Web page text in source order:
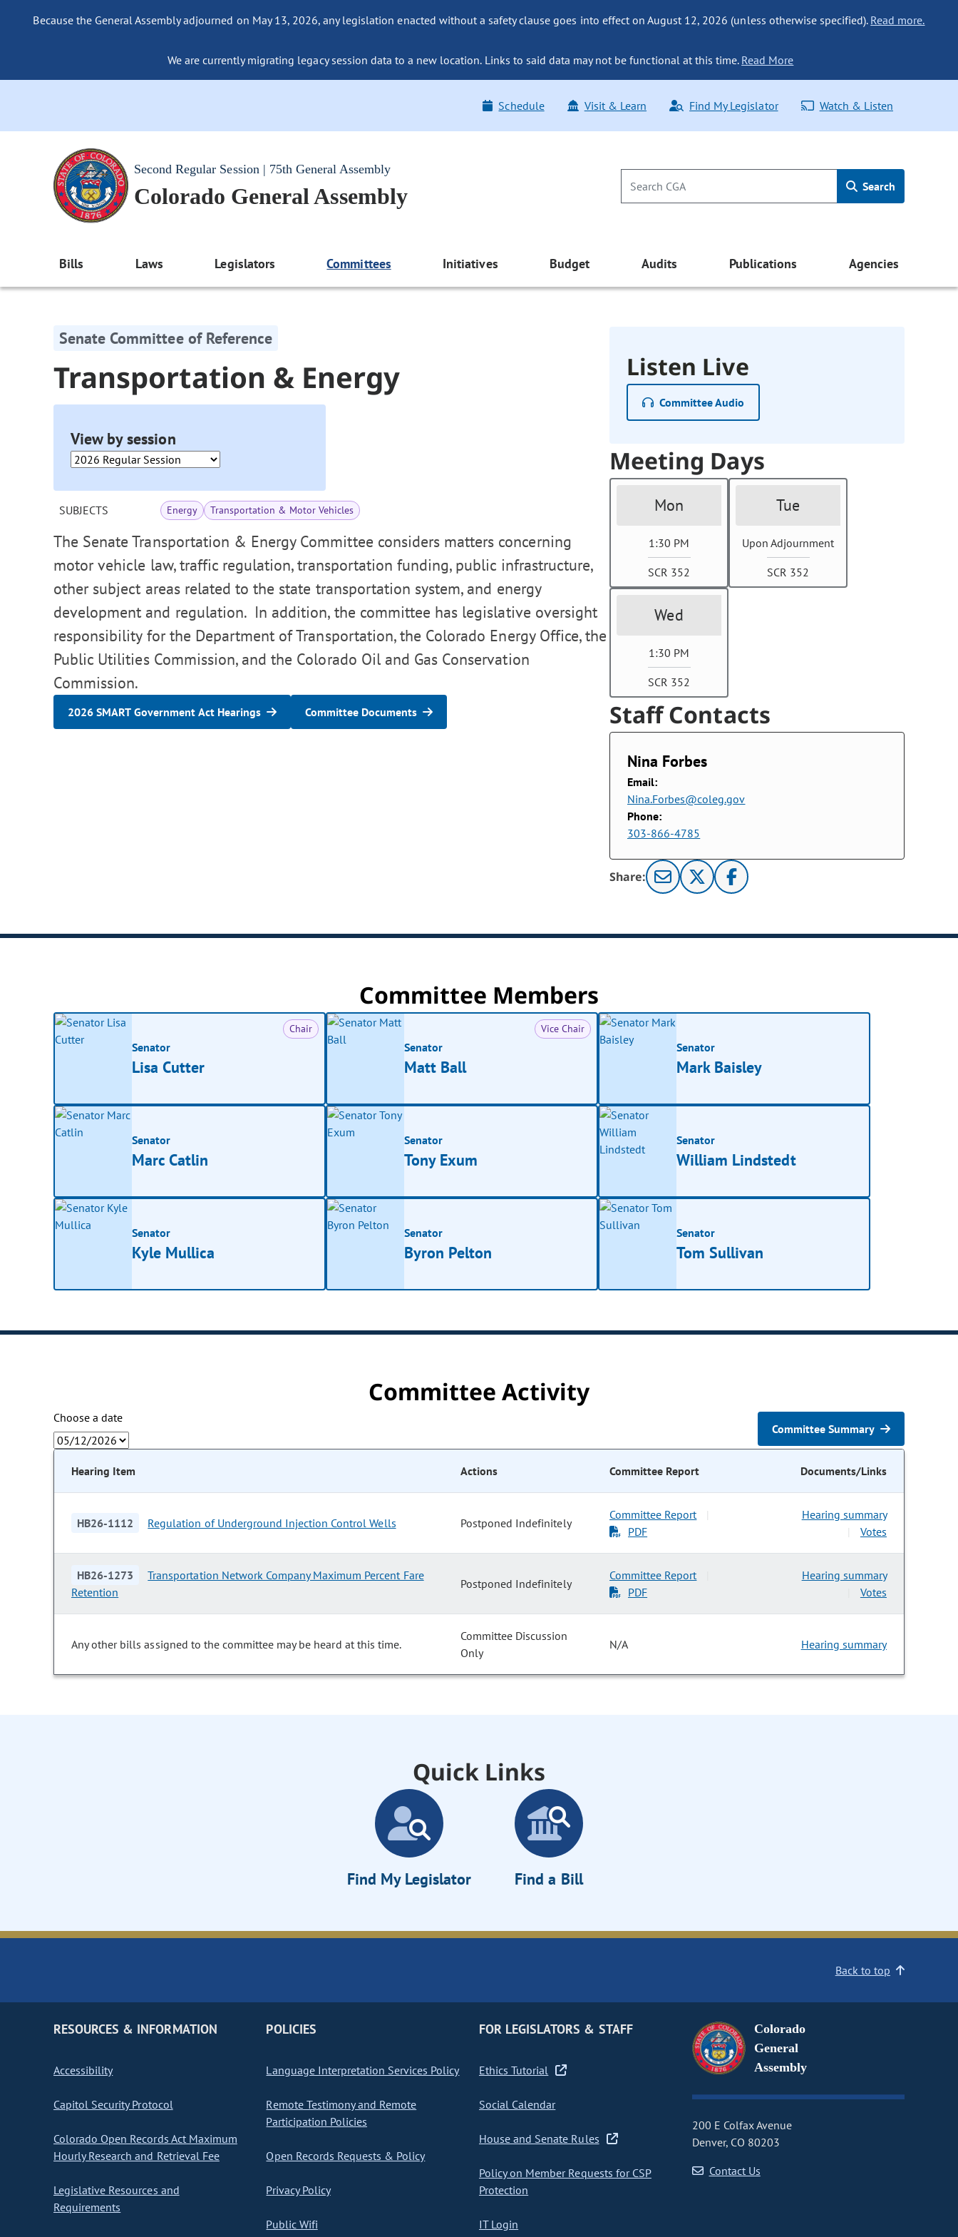
Because the General Assembly adjourned on May 13, 2026, any legislation enacted without a safety clause goes into effect on August 12, 2026 (unless otherwise specified). Read more.
We are currently migrating legacy session data to a new location. Links to said data may not be functional at this time. Read More
Schedule Visit & Learn Find My Legislator Watch & Listen
Second Regular Session | 75th General Assembly
Colorado General Assembly Search
Bills Laws Legislators Committees Initiatives Budget Audits Publications Agencies
Senate Committee of Reference
Transportation & Energy
View by session
SUBJECTS Energy Transportation & Motor Vehicles
The Senate Transportation & Energy Committee considers matters concerning
motor vehicle law, traffic regulation, transportation funding, public infrastructure,
other subject areas related to the state transportation system, and energy
development and regulation. In addition, the committee has legislative oversight
responsibility for the Department of Transportation, the Colorado Energy Office, the
Public Utilities Commission, and the Colorado Oil and Gas Conservation
Commission.
2026 SMART Government Act Hearings Committee Documents
Listen Live
Committee Audio
Meeting Days
Mon
1:30 PM
SCR 352
Tue
Upon Adjournment
SCR 352
Wed
1:30 PM
SCR 352
Staff Contacts
Nina Forbes
Email:
Nina.Forbes@coleg.gov
Phone:
303-866-4785
Share:
Committee Members
Chair
Senator
Lisa Cutter
Vice Chair
Senator
Matt Ball
Senator
Mark Baisley
Senator
Marc Catlin
Senator
Tony Exum
Senator
William Lindstedt
Senator
Kyle Mullica
Senator
Byron Pelton
Senator
Tom Sullivan
Committee Activity
Choose a date
Committee Summary
Hearing Item Actions Committee Report Documents/Links
HB26-1112 Regulation of Underground Injection Control Wells Postponed Indefinitely
Committee Report
PDF
Hearing summary
Votes
HB26-1273
Transportation Network Company Maximum Percent Fare
Retention
Postponed Indefinitely
Committee Report
PDF
Hearing summary
Votes
Any other bills assigned to the committee may be heard at this time.
Committee Discussion
Only
N/A Hearing summary
Quick Links
Find My Legislator Find a Bill
Back to top
RESOURCES & INFORMATION
Accessibility
Capitol Security Protocol
Colorado Open Records Act Maximum
Hourly Research and Retrieval Fee
Legislative Resources and
Requirements
POLICIES
Language Interpretation Services Policy
Remote Testimony and Remote
Participation Policies
Open Records Requests & Policy
Privacy Policy
Public Wifi
FOR LEGISLATORS & STAFF
Ethics Tutorial
Social Calendar
House and Senate Rules
Policy on Member Requests for CSP
Protection
IT Login
Colorado
General
Assembly
200 E Colfax Avenue
Denver, CO 80203
Contact Us